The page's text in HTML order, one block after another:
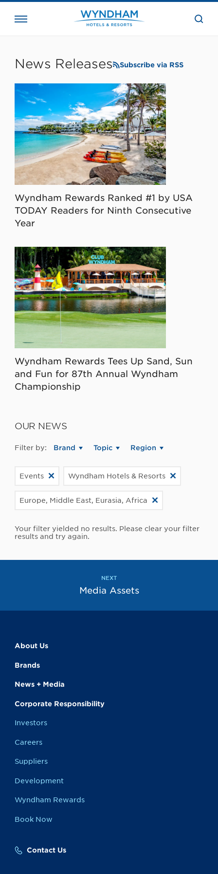
the
News Releases Subscribe via RSS
Wyndham Rewards Ranked #1 by USA
TODAY Readers for Ninth Consecutive
Year
Wyndham Rewards Tees Up Sand, Sun
and Fun for 87th Annual Wyndham
Championship
OUR NEWS
Filter by: Brand Topic Region
Events Wyndham Hotels & Resorts
Europe, Middle East, Eurasia, Africa
Your filter yielded no results. Please clear your filter
results and try again.
NEXT
Media Assets
About Us
Brands
News + Media
Corporate Responsibility
Investors
Careers
Suppliers
Development
Wyndham Rewards
Book Now
Contact Us